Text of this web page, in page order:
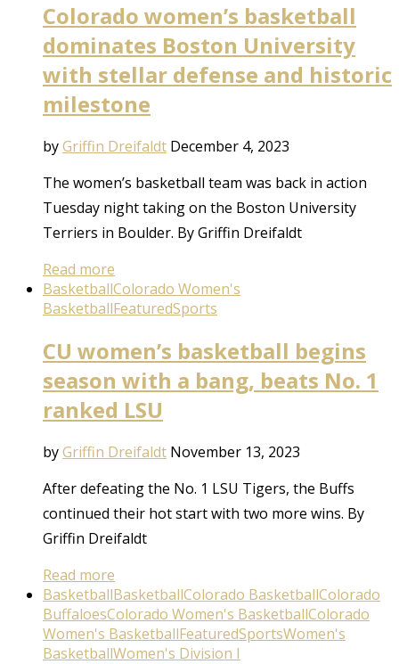
Colorado women’s basketball
dominates Boston University
with stellar defense and historic
milestone
byGriffin Dreifaldt December 4, 2023
The women’s basketball team was back in action
Tuesday night taking on the Boston University
Terriers in Boulder. By Griffin Dreifaldt
Read more
BasketballColorado Women's
BasketballFeaturedSports
CU women’s basketball begins
season with a bang, beats No. 1
ranked LSU
byGriffin Dreifaldt November 13, 2023
After defeating the No. 1 LSU Tigers, the Buffs
continued their hot start with two more wins. By
Griffin Dreifaldt
Read more
BasketballBasketballColorado BasketballColorado
BuffaloesColorado Women's BasketballColorado
Women's BasketballFeaturedSportsWomen's
BasketballWomen's Division I